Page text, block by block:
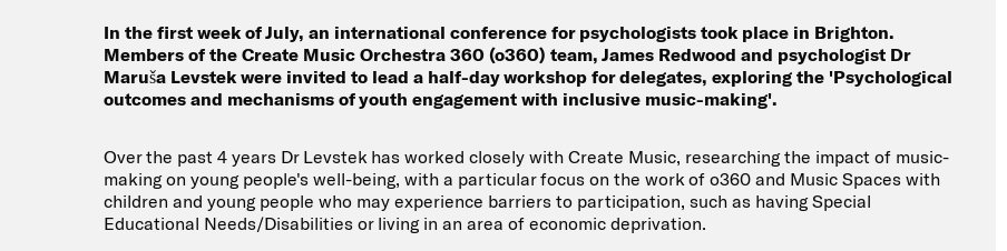
In the first week of July, an international conference for psychologists took place in Brighton.
Members of the Create Music Orchestra 360 (o360) team, James Redwood and psychologist Dr
Maruša Levstek were invited to lead a half-day workshop for delegates, exploring the 'Psychological
outcomes and mechanisms of youth engagement with inclusive music-making'.
Over the past 4 years Dr Levstek has worked closely with Create Music, researching the impact of music-
making on young people's well-being, with a particular focus on the work of o360 and Music Spaces with
children and young people who may experience barriers to participation, such as having Special
Educational Needs/Disabilities or living in an area of economic deprivation.